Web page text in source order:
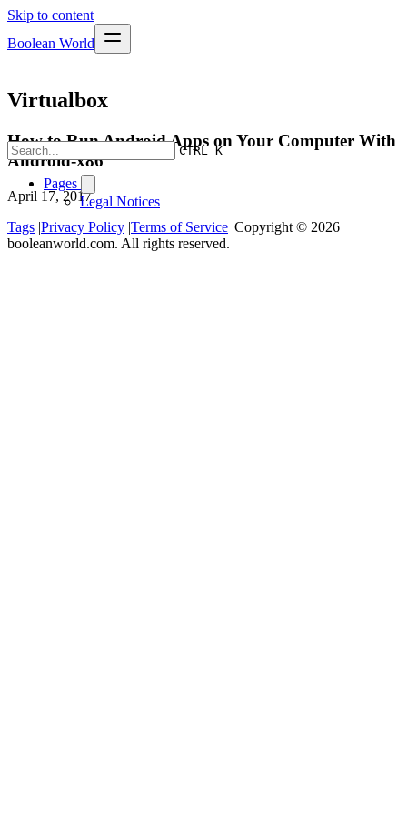
Skip to content
Boolean World
CTRL K
Pages
Legal Notices
Virtualbox
How to Run Android Apps on Your Computer With
Android-x86
April 17, 2017
Tags |Privacy Policy |Terms of Service |Copyright © 2026
booleanworld.com. All rights reserved.